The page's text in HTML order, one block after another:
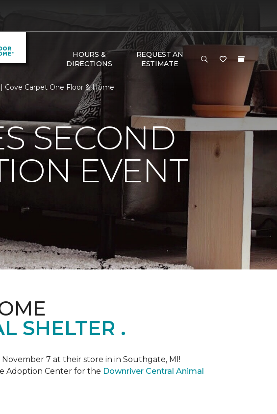
HOURS &
DIRECTIONS
REQUEST AN
ESTIMATE
Cove Carpet One Floor & Home
SECOND
EVENT
SHELTER .
7 at their store in in Southgate, MI!
Adoption Center for the Downriver Central Animal